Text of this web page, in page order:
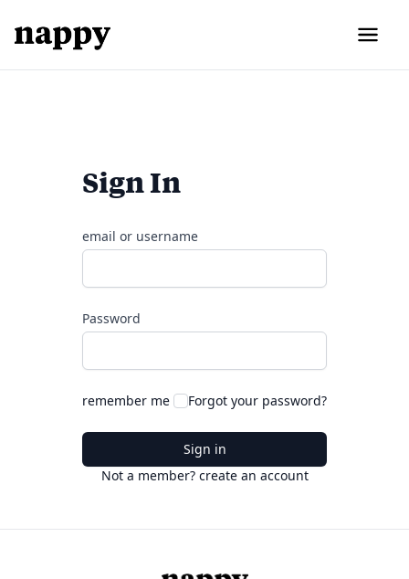
Sign In
email or username
Password
remember me Forgot your password?
Sign in
Not a member? create an account